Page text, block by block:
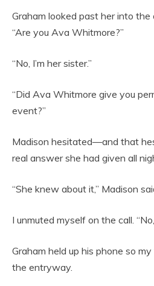
Graham looked past her into the
“Are you Ava Whitmore?”
“No, I’m her sister.”
“Did Ava Whitmore give you
event?”
Madison hesitated—and that
real answer she had given all
“She knew about it,” Madison
I unmuted myself on the call. “No,
Graham held up his phone so
the entryway.